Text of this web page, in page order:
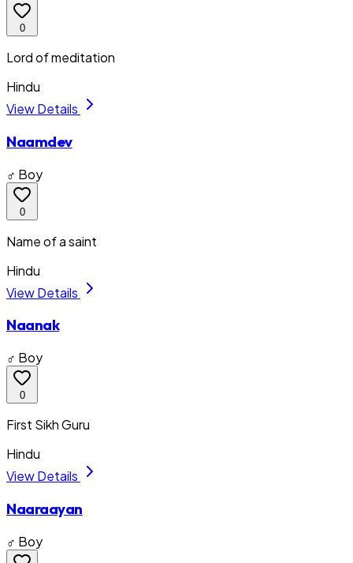
0
Lord of meditation
Hindu
View Details
Naamdev
♂ Boy
0
Name of a saint
Hindu
View Details
Naanak
♂ Boy
0
First Sikh Guru
Hindu
View Details
Naaraayan
♂ Boy